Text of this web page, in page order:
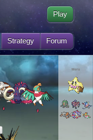
Strategy Forum
Play
Meru